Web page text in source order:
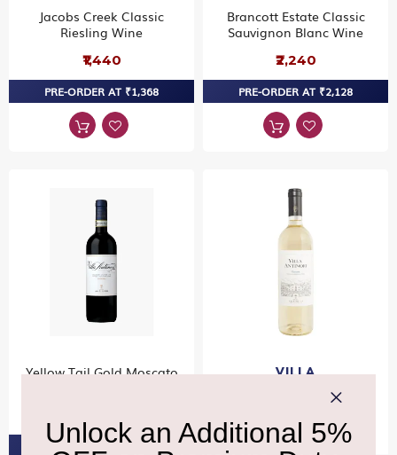
Jacobs Creek Classic
Riesling Wine
₹1,440
PRE-ORDER AT ₹1,368
Brancott Estate Classic
Sauvignon Blanc Wine
₹2,240
PRE-ORDER AT ₹2,128
Yellow Tail Gold Moscato
PRE-ORDER AT ₹1,320
VILLA
Villa Antinori Bianco
₹2,790